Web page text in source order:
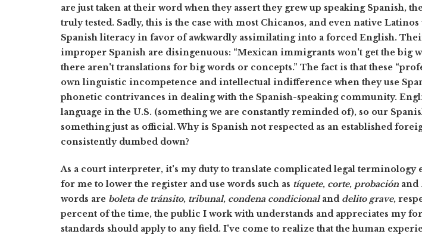
are just taken at their word when they assert they grew up speaking Spanish,
truly tested. Sadly, this is the case with most Chicanos, and even native
Spanish literacy in favor of awkwardly assimilating into a forced English.
improper Spanish are disingenuous: “Mexican immigrants won't get the big
there aren't translations for big words or concepts.” The fact is that these
own linguistic incompetence and intellectual indifference when they use
phonetic contrivances in dealing with the Spanish-speaking community.
language in the U.S. (something we are constantly reminded of), so our
something just as official. Why is Spanish not respected as an established
consistently dumbed down?
As a court interpreter, it's my duty to translate complicated legal terminology
for me to lower the register and use words such as tíquete, corte, probación and
words are boleta de tránsito, tribunal, condena condicional and delito grave,
percent of the time, the public I work with understands and appreciates my
standards should apply to any field. I've come to realize that the human